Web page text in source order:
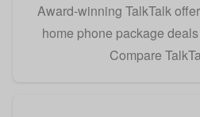
Award-winning TalkTalk
home phone package
Compare